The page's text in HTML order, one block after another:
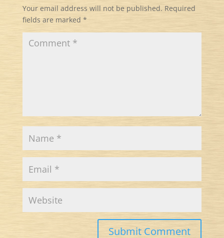
Your email address will not be published. Required
fields are marked *